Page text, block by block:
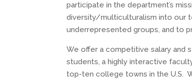
participate in the department’s
diversity/multiculturalism into our
underrepresented groups, and to
We offer a competitive salary and
students, a highly interactive
top-ten college towns in the U.S.